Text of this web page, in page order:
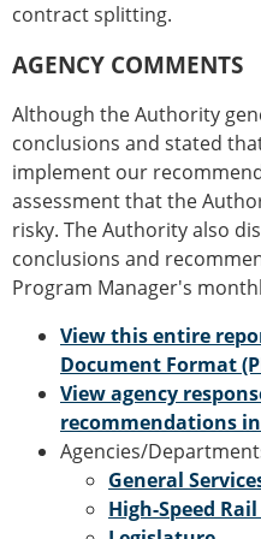
contract splitting.
AGENCY COMMENTS
Although the Authority
conclusions and stated
implement our
assessment that the
risky. The Authority also
conclusions and
Program Manager's
View this entire
Document Format
View agency
recommendations
Agencies/
General
High-Speed